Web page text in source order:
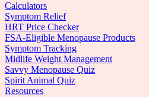
Calculators
Symptom Relief
HRT Price Checker
FSA-Eligible Menopause Products
Symptom Tracking
Midlife Weight Management
Savvy Menopause Quiz
Spirit Animal Quiz
Resources